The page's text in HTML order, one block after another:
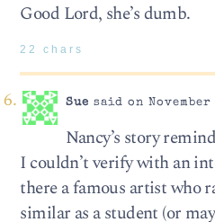
Good Lord, she’s dumb.
22 chars
Sue said on November
Nancy’s story
I couldn’t verify with an
there a famous artist who
similar as a student (or